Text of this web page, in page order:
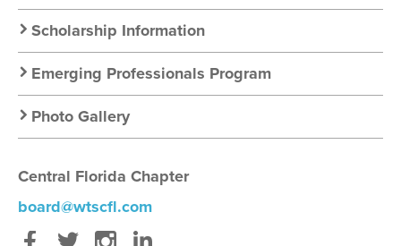
Scholarship Information
Emerging Professionals Program
Photo Gallery
Central Florida Chapter
board@wtscfl.com